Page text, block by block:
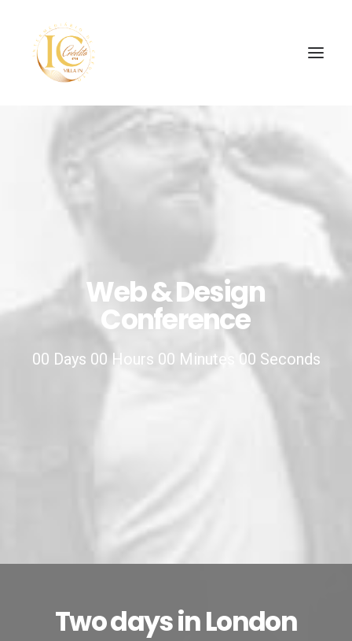
Web&Design
Conference
00 Days 00 Hours 00 Minutes 00 Seconds
Two days in London